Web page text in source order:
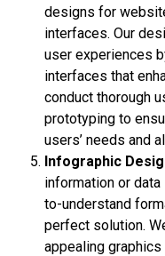
designs for
interfaces. Our
user experiences
interfaces that
conduct thorough
prototyping to
users’ needs and
Infographic
information or
to-understand
perfect solution.
appealing